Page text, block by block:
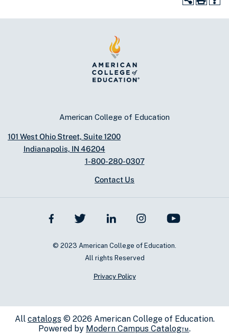
American College of Education
101 West Ohio Street, Suite 1200
Indianapolis, IN 46204
1-800-280-0307
Contact Us
© 2023 American College of Education.
All rights Reserved
Privacy Policy
All catalogs© 2026 American College of Education.
Powered by Modern Campus Catalog™.